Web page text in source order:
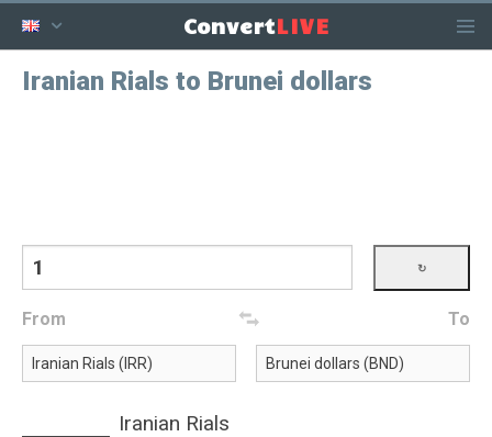
ConvertLIVE
Iranian Rials to Brunei dollars
From To
Iranian Rials